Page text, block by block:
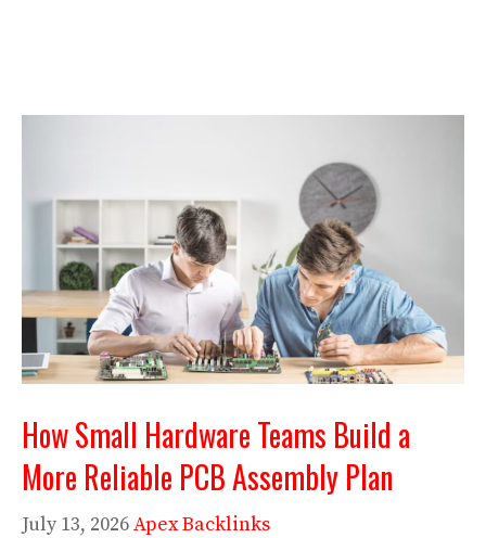
How Small Hardware Teams Build a
More Reliable PCB Assembly Plan
July 13, 2026Apex Backlinks